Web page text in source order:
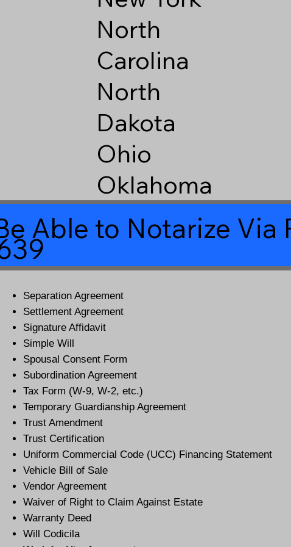
North
Carolina
North
Dakota
Ohio
Oklahoma
Able to Notarize Via
Separation Agreement
Settlement Agreement
Signature Affidavit
Simple Will
Spousal Consent Form
Subordination Agreement
Tax Form (W-9, W-2, etc.)
Temporary Guardianship Agreement
Trust Amendment
Trust Certification
Uniform Commercial Code (UCC) Financing Statement
Vehicle Bill of Sale
Vendor Agreement
Waiver of Right to Claim Against Estate
Warranty Deed
Will Codicila